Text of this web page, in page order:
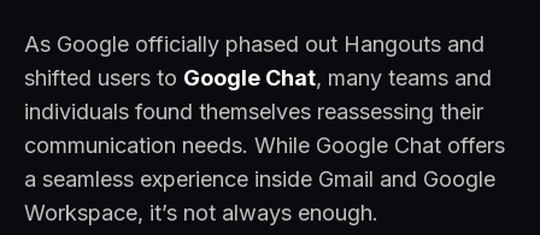
As Google officially phased out Hangouts and
shifted users to Google Chat, many teams and
individuals found themselves reassessing their
communication needs. While Google Chat offers
a seamless experience inside Gmail and Google
Workspace, it’s not always enough.